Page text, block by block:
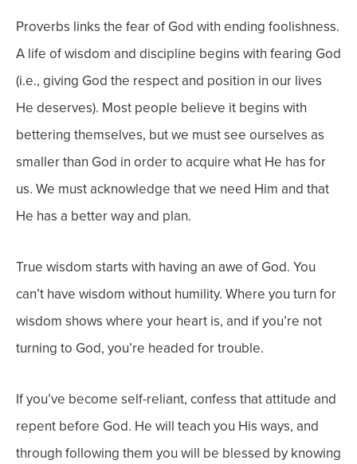
Proverbs links the fear of God with ending foolishness.
A life of wisdom and discipline begins with fearing God
(i.e., giving God the respect and position in our lives
He deserves). Most people believe it begins with
bettering themselves, but we must see ourselves as
smaller than God in order to acquire what He has for
us. We must acknowledge that we need Him and that
He has a better way and plan.
True wisdom starts with having an awe of God. You
can’t have wisdom without humility. Where you turn for
wisdom shows where your heart is, and if you’re not
turning to God, you’re headed for trouble.
If you’ve become self-reliant, confess that attitude and
repent before God. He will teach you His ways, and
through following them you will be blessed by knowing